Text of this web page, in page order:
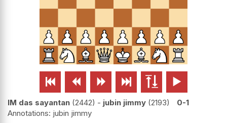
     
IM das sayantan 2442 - jubin jimmy 2193
0-1
jubin jimmy